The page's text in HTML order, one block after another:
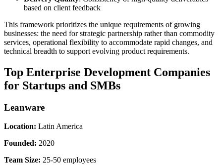
based on client feedback
This framework prioritizes the unique requirements of growing
businesses: the need for strategic partnership rather than commodity
services, operational flexibility to accommodate rapid changes, and
technical breadth to support evolving product requirements.
Top Enterprise Development Companies
for Startups and SMBs
Leanware
Location: Latin America
Founded: 2020
Team Size: 25-50 employees